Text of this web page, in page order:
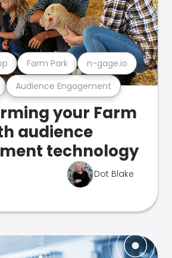
Audience Engagement
Farm Park n-gage.io
your Farm
audience
technology
Dot Blake